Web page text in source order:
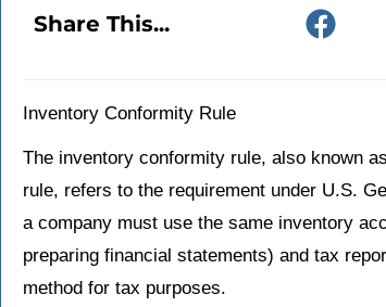
Share This...
Inventory Conformity Rule
The inventory conformity rule, also known
rule, refers to the requirement under U.S.
a company must use the same inventory
preparing financial statements) and tax
method for tax purposes.